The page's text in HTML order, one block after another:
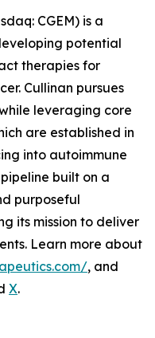
CGEM) is a
potential
therapies for
Cullinan pursues
leveraging core
are established in
into autoimmune
built on a
purposeful
its mission to deliver
Learn more about
, and
X.